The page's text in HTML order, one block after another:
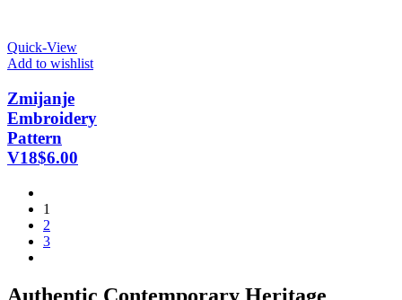
Quick-View
Add to wishlist
Zmijanje
Embroidery
Pattern
V18$6.00
1
2
3
Authentic Contemporary Heritage